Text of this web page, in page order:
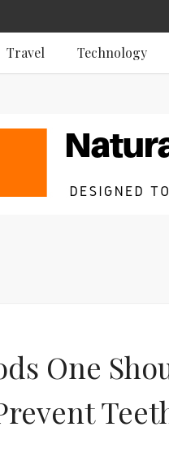
Travel Technology
One